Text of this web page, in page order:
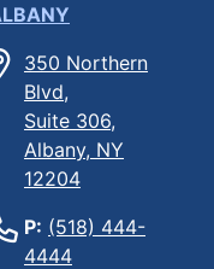
350 Northern
Blvd,
Suite 306,
Albany, NY
12204
P: (518) 444-
4444